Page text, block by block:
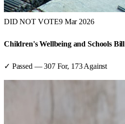
DID NOT VOTE9 Mar 2026
Children's Wellbeing and Schools Bill
✓ Passed —307For, 173 Against